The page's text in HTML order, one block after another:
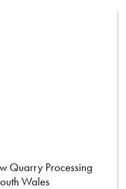
Quarry Processing
Wales